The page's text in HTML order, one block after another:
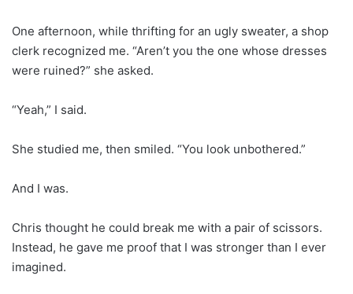
One afternoon, while thrifting for an ugly sweater, a shop
clerk recognized me. “Aren’t you the one whose dresses
were ruined?” she asked.
“Yeah,” I said.
She studied me, then smiled. “You look unbothered.”
And I was.
Chris thought he could break me with a pair of scissors.
Instead, he gave me proof that I was stronger than I ever
imagined.